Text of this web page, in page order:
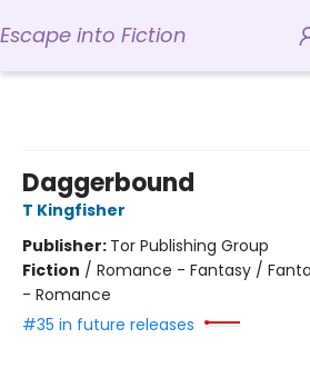
Escape into Fiction
Daggerbound
T Kingfisher
Publisher: Tor Publishing Group
Fiction / Romance - Fantasy /
- Romance
#35 in future releases